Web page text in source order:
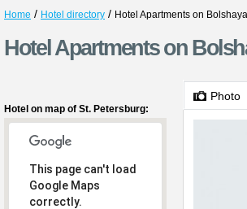
Home / Hotel directory / Hotel Apartments on
Hotel Apartments on
Hotel on map of St. Petersburg:
This page can't load
Google Maps
correctly.
Photo